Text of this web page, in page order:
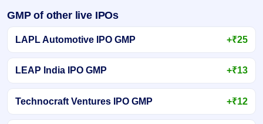
GMP of other live IPOs
LAPL Automotive IPO GMP +₹25
LEAP India IPO GMP +₹13
Technocraft Ventures IPO GMP +₹12